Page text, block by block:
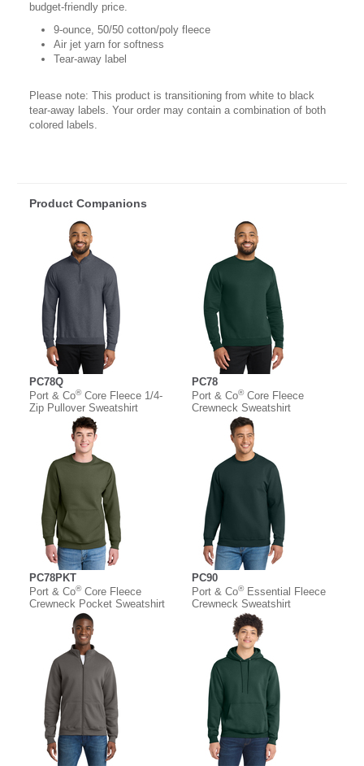
budget-friendly price.
9-ounce, 50/50 cotton/poly fleece
Air jet yarn for softness
Tear-away label
Please note: This product is transitioning from white to black
tear-away labels. Your order may contain a combination of both
colored labels.
Product Companions
PC78Q
Port & Co®Core Fleece 1/4-
Zip Pullover Sweatshirt
PC78
Port & Co®Core Fleece
Crewneck Sweatshirt
PC78PKT
Port & Co®Core Fleece
Crewneck Pocket Sweatshirt
PC90
Port & Co®Essential Fleece
Crewneck Sweatshirt